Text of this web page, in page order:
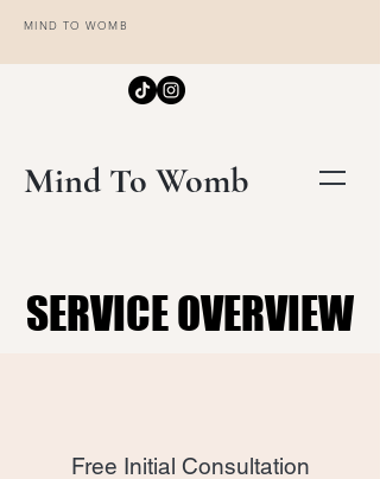
MIND TO WOMB
Mind To Womb
SERVICE OVERVIEW
SERVICE OVERVIEW
Free Initial Consultation